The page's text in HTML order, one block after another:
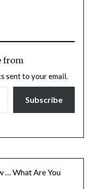
from
sent to your email.
Subscribe
… What Are You